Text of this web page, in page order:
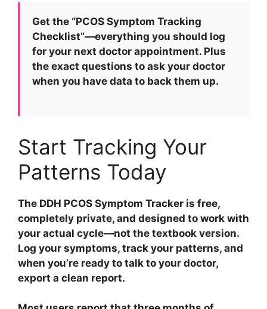
Get the “PCOS Symptom Tracking
Checklist”—everything you should log
for your next doctor appointment. Plus
the exact questions to ask your doctor
when you have data to back them up.
Start Tracking Your
Patterns Today
The DDH PCOS Symptom Tracker is free,
completely private, and designed to work with
your actual cycle—not the textbook version.
Log your symptoms, track your patterns, and
when you’re ready to talk to your doctor,
export a clean report.